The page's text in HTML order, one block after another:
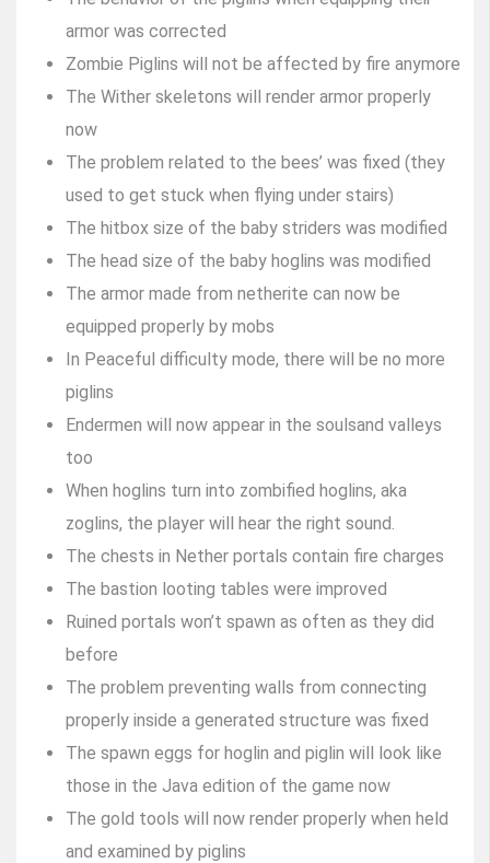
armor was corrected
Zombie Piglins will not be affected by fire anymore
The Wither skeletons will render armor properly
now
The problem related to the bees’ was fixed (they
used to get stuck when flying under stairs)
The hitbox size of the baby striders was modified
The head size of the baby hoglins was modified
The armor made from netherite can now be
equipped properly by mobs
In Peaceful difficulty mode, there will be no more
piglins
Endermen will now appear in the soulsand valleys
too
When hoglins turn into zombified hoglins, aka
zoglins, the player will hear the right sound.
The chests in Nether portals contain fire charges
The bastion looting tables were improved
Ruined portals won’t spawn as often as they did
before
The problem preventing walls from connecting
properly inside a generated structure was fixed
The spawn eggs for hoglin and piglin will look like
those in the Java edition of the game now
The gold tools will now render properly when held
and examined by piglins